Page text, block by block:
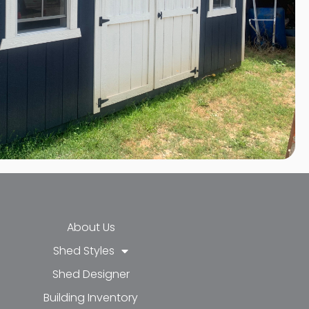
f
About Us
Shed Styles
Shed Designer
Building Inventory